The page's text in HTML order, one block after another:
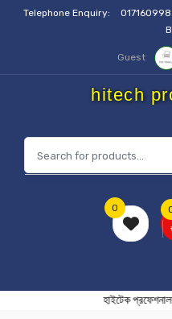
Telephone Enquiry:
Guest
hitech
0
হাইটেক